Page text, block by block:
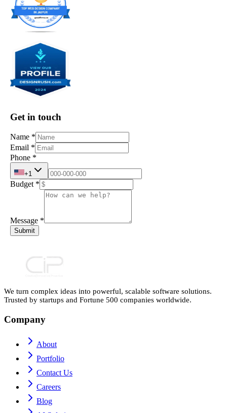
Get in touch
Name *
Email *
Phone *
+1
Budget *
Message *
Submit
We turn complex ideas into powerful, scalable software solutions.
Trusted by startups and Fortune 500 companies worldwide.
Company
About
Portfolio
Contact Us
Careers
Blog